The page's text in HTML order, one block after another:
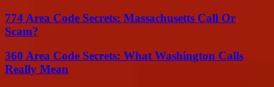
774 Area Code Secrets: Massachusetts Call Or
Scam?
360 Area Code Secrets: What Washington Calls
Really Mean